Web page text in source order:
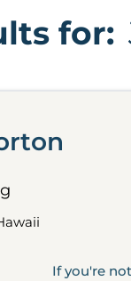
for:
If you're